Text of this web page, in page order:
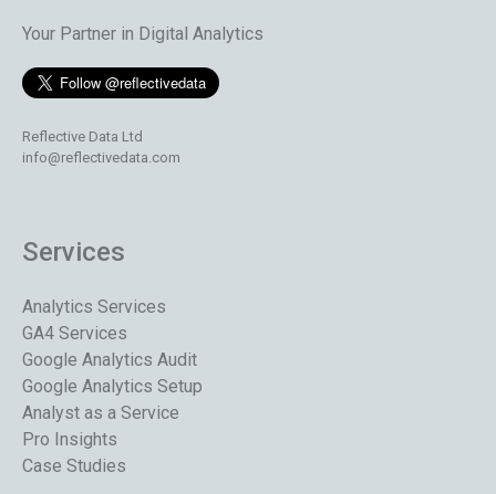
Your Partner in Digital Analytics
Reflective Data Ltd
info@reflectivedata.com
Services
Analytics Services
GA4 Services
Google Analytics Audit
Google Analytics Setup
Analyst as a Service
Pro Insights
Case Studies